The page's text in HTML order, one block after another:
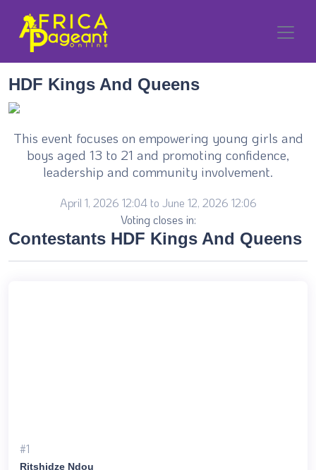
HDF Kings And Queens
This event focuses on empowering young girls and
boys aged 13 to 21 and promoting confidence,
leadership and community involvement.
April 1, 2026 12:04 to June 12, 2026 12:06
Voting closes in:
Contestants HDF Kings And Queens
#1
Ritshidze Ndou